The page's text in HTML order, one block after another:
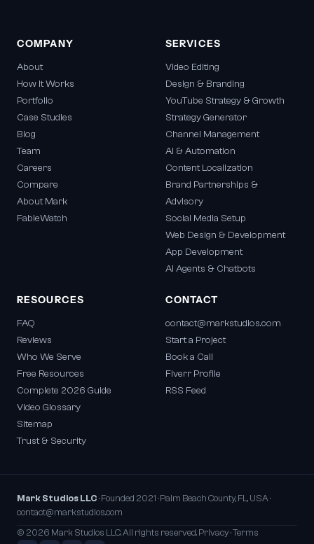
COMPANY
About
How It Works
Portfolio
Case Studies
Blog
Team
Careers
Compare
About Mark
FableWatch
SERVICES
Video Editing
Design & Branding
YouTube Strategy & Growth
Strategy Generator
Channel Management
AI & Automation
Content Localization
Brand Partnerships &
Advisory
Social Media Setup
Web Design & Development
App Development
AI Agents & Chatbots
RESOURCES
FAQ
Reviews
Who We Serve
Free Resources
Complete 2026 Guide
Video Glossary
Sitemap
Trust & Security
CONTACT
contact@markstudios.com
Start a Project
Book a Call
Fiverr Profile
RSS Feed
Mark Studios LLC · Founded 2021 · Palm Beach County, FL, USA ·
contact@markstudios.com
© 2026 Mark Studios LLC. All rights reserved. Privacy·Terms